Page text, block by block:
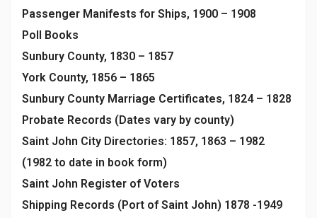
Passenger Manifests for Ships, 1900 – 1908
Poll Books
Sunbury County, 1830 – 1857
York County, 1856 – 1865
Sunbury County Marriage Certificates, 1824 – 1828
Probate Records (Dates vary by county)
Saint John City Directories: 1857, 1863 – 1982
(1982 to date in book form)
Saint John Register of Voters
Shipping Records (Port of Saint John) 1878 -1949